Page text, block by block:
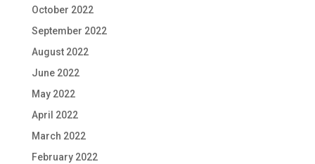
October 2022
September 2022
August 2022
June 2022
May 2022
April 2022
March 2022
February 2022